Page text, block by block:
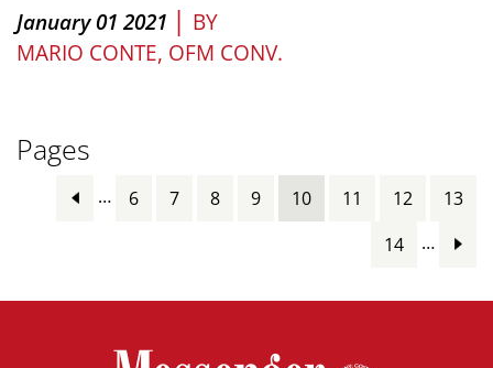
January 01 2021 | BY
MARIO CONTE, OFM CONV.
Pages
… 6 7 8 9 10 11 12
13
14
…